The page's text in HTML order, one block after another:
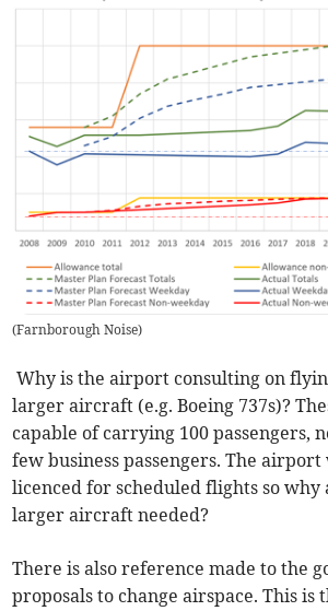
(Farnborough Noise)
Why is the airport consulting on
larger aircraft (e.g. Boeing 737s)?
capable of carrying 100 passengers,
few business passengers. The
licenced for scheduled flights so why
larger aircraft needed?
There is also reference made to the
proposals to change airspace. This is